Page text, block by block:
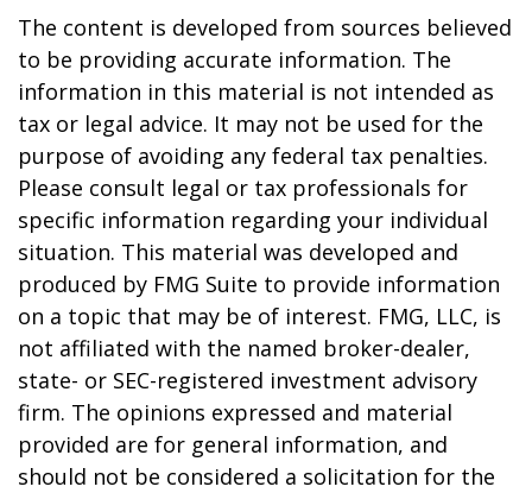
The content is developed from sources believed
to be providing accurate information. The
information in this material is not intended as
tax or legal advice. It may not be used for the
purpose of avoiding any federal tax penalties.
Please consult legal or tax professionals for
specific information regarding your individual
situation. This material was developed and
produced by FMG Suite to provide information
on a topic that may be of interest. FMG, LLC, is
not affiliated with the named broker-dealer,
state- or SEC-registered investment advisory
firm. The opinions expressed and material
provided are for general information, and
should not be considered a solicitation for the